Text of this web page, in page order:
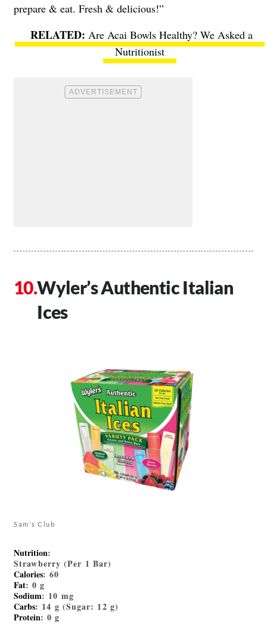
prepare & eat. Fresh & delicious!”
Are Acai Bowls Healthy? We Asked a
Nutritionist
Wyler’s Authentic Italian
Ices
Sam's Club
Nutrition:
Strawberry (Per 1 Bar)
Calories: 60
Fat: 0 g
Sodium: 10 mg
Carbs: 14 g (Sugar: 12 g)
Protein: 0 g